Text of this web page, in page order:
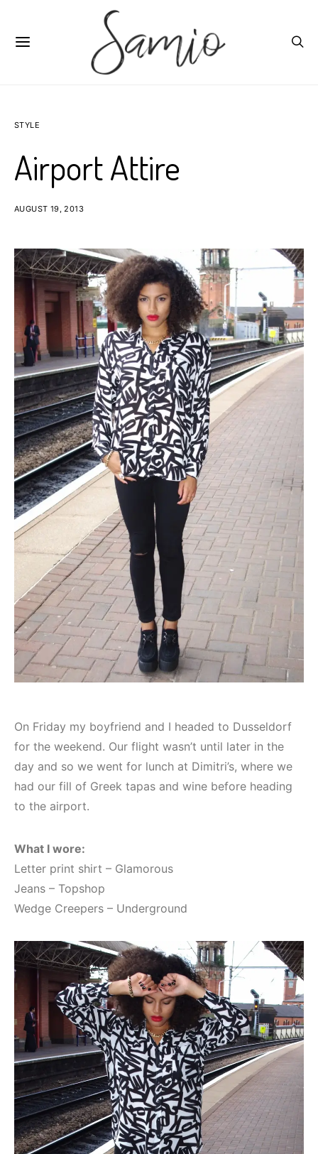
STYLE
Airport Attire
AUGUST 19, 2013
On Friday my boyfriend and I headed to Dusseldorf
for the weekend. Our flight wasn’t until later in the
day and so we went for lunch at Dimitri’s, where we
had our fill of Greek tapas and wine before heading
to the airport.
What I wore:
Letter print shirt – Glamorous
Jeans – Topshop
Wedge Creepers – Underground